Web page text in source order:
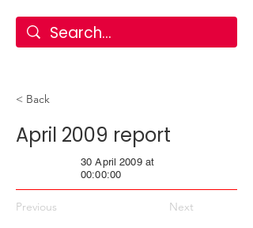
< Back
April 2009 report
30 April 2009 at
00:00:00
Previous Next